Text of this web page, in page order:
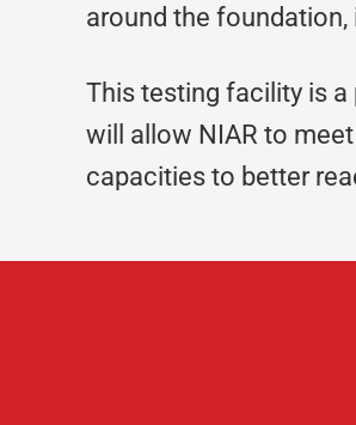
around the
This testing facility is
will allow NIAR to
capacities to better